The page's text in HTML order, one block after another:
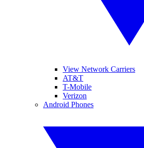
View Network Carriers
AT&T
T-Mobile
Verizon
Android Phones